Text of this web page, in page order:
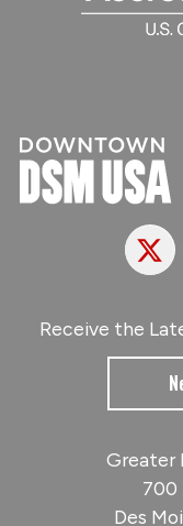
X
Receive the
Greater
700
Des